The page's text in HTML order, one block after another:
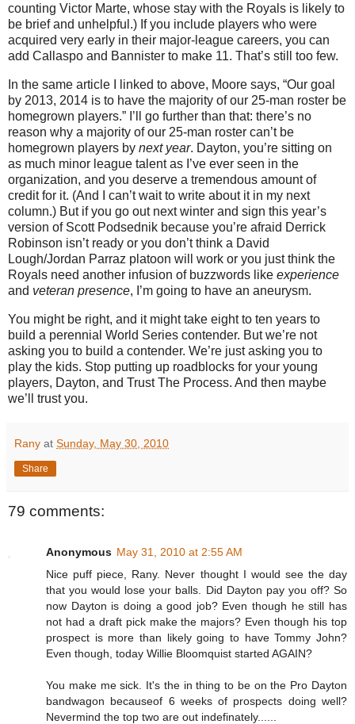
counting Victor Marte, whose stay with the Royals is likely to
be brief and unhelpful.) If you include players who were
acquired very early in their major-league careers, you can
add Callaspo and Bannister to make 11. That’s still too few.
In the same article I linked to above, Moore says, “Our goal
by 2013, 2014 is to have the majority of our 25-man roster be
homegrown players.” I’ll go further than that: there’s no
reason why a majority of our 25-man roster can’t be
homegrown players by next year. Dayton, you’re sitting on
as much minor league talent as I’ve ever seen in the
organization, and you deserve a tremendous amount of
credit for it. (And I can’t wait to write about it in my next
column.) But if you go out next winter and sign this year’s
version of Scott Podsednik because you’re afraid Derrick
Robinson isn’t ready or you don’t think a David
Lough/Jordan Parraz platoon will work or you just think the
Royals need another infusion of buzzwords like experience
and veteran presence, I’m going to have an aneurysm.
You might be right, and it might take eight to ten years to
build a perennial World Series contender. But we’re not
asking you to build a contender. We’re just asking you to
play the kids. Stop putting up roadblocks for your young
players, Dayton, and Trust The Process. And then maybe
we’ll trust you.
Rany at Sunday, May 30, 2010
Share
79 comments:
Anonymous May 31, 2010 at 2:55 AM
Nice puff piece, Rany. Never thought I would see the day
that you would lose your balls. Did Dayton pay you off? So
now Dayton is doing a good job? Even though he still has
not had a draft pick make the majors? Even though his top
prospect is more than likely going to have Tommy John?
Even though, today Willie Bloomquist started AGAIN?
You make me sick. It's the in thing to be on the Pro Dayton
bandwagon becauseof 6 weeks of prospects doing well?
Nevermind the top two are out indefinately......